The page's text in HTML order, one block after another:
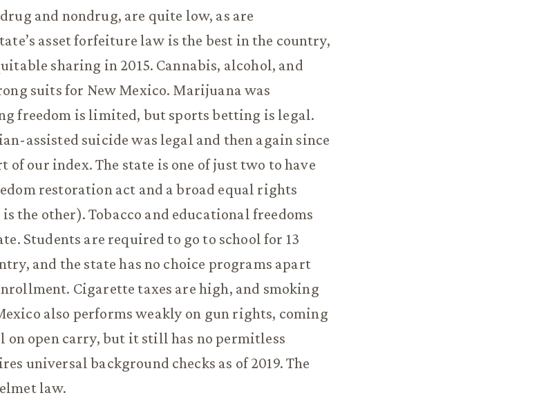
and nondrug, are quite low, as are
asset forfeiture law is the best in the country,
sharing in 2015. Cannabis, alcohol, and
suits for New Mexico. Marijuana was
freedom is limited, but sports betting is legal.
assisted suicide was legal and then again since
of our index. The state is one of just two to have
restoration act and a broad equal rights
the other). Tobacco and educational freedoms
Students are required to go to school for 13
and the state has no choice programs apart
Cigarette taxes are high, and smoking
also performs weakly on gun rights, coming
on open carry, but it still has no permitless
universal background checks as of 2019. The
law.